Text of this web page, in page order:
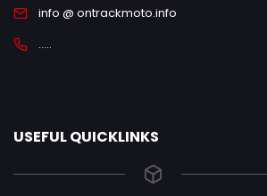
info @ ontrackmoto.info
.....
USEFUL QUICKLINKS